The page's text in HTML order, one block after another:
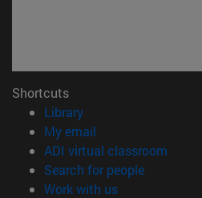
Shortcuts
Library(opens in new
My email
ADI virtual classroom
Search for people(opens in
Work with us(opens in new